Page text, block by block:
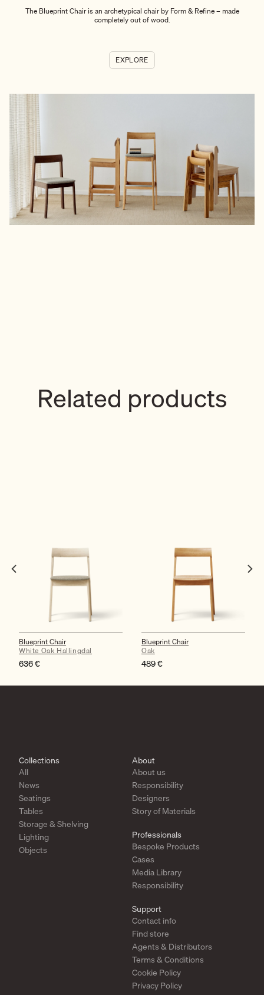
The Blueprint Chair is an archetypical chair by Form & Refine – made
completely out of wood.
EXPLORE
Related products
Blueprint Chair
White Oak Hallingdal
636€
Blueprint Chair
Oak
489€
Collections
All
News
Seatings
Tables
Storage & Shelving
Lighting
Objects
About
About us
Responsibility
Designers
Story of Materials
Professionals
Bespoke Products
Cases
Media Library
Responsibility
Support
Contact info
Find store
Agents & Distributors
Terms & Conditions
Cookie Policy
Privacy Policy